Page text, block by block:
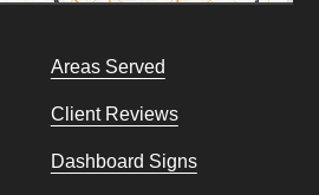
Areas Served
Client Reviews
Dashboard Signs